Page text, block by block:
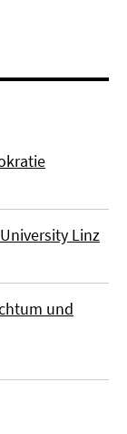
Linz
und